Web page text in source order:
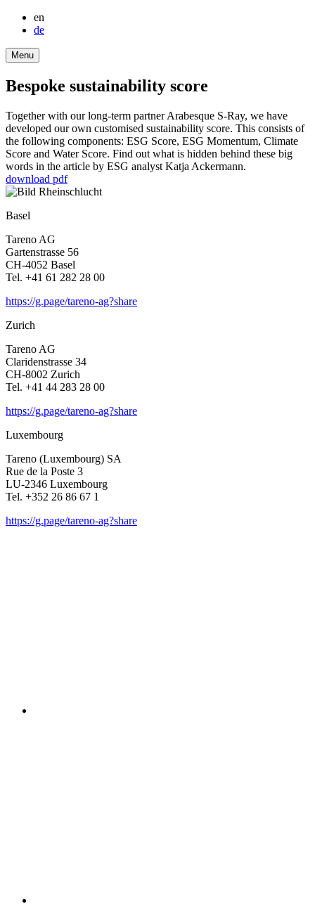
en
de
Menu
Bespoke sustaina­bi­lity score
Together with our long-term partner Arabesque S‑Ray, we have
developed our own custo­mised sustaina­bi­lity score. This consists of
the follo­wing compon­ents: ESG Score, ESG Momentum, Climate
Score and Water Score. Find out what is hidden behind these big
words in the article by ESG analyst Katja Acker­mann.
download pdf
Basel
Tareno AG
Garten­strasse 56
CH-4052 Basel
Tel. +41 61 282 28 00
https://g.page/tareno-ag?share
Zurich
Tareno AG
Clari­den­strasse 34
CH-8002 Zurich
Tel. +41 44 283 28 00
https://g.page/tareno-ag?share
Luxem­bourg
Tareno (Luxem­bourg) SA
Rue de la Poste 3
LU-2346 Luxem­bourg
Tel. +352 26 86 67 1
https://g.page/tareno-ag?share